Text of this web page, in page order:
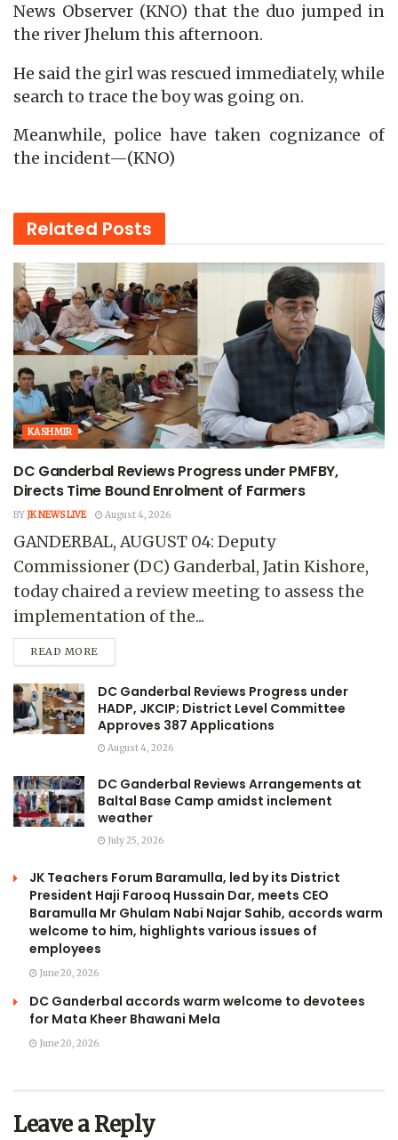
News Observer (KNO) that the duo jumped in
the river Jhelum this afternoon.
He said the girl was rescued immediately, while
search to trace the boy was going on.
Meanwhile, police have taken cognizance of
the incident—(KNO)
Related Posts
KASHMIR
DC Ganderbal Reviews Progress under PMFBY,
Directs Time Bound Enrolment of Farmers
BY JK NEWS LIVE August 4, 2026
GANDERBAL, AUGUST 04: Deputy
Commissioner (DC) Ganderbal, Jatin Kishore,
today chaired a review meeting to assess the
implementation of the...
READ MORE
DC Ganderbal Reviews Progress under
HADP, JKCIP; District Level Committee
Approves 387 Applications
August 4, 2026
DC Ganderbal Reviews Arrangements at
Baltal Base Camp amidst inclement
weather
July 25, 2026
JK Teachers Forum Baramulla, led by its District
President Haji Farooq Hussain Dar, meets CEO
Baramulla Mr Ghulam Nabi Najar Sahib, accords warm
welcome to him, highlights various issues of
employees
June 20, 2026
DC Ganderbal accords warm welcome to devotees
for Mata Kheer Bhawani Mela
June 20, 2026
Leave a Reply